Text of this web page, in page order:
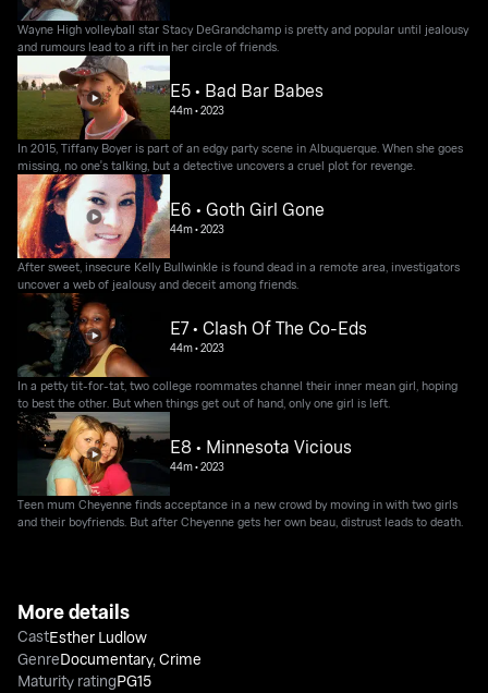
Wayne High volleyball star Stacy DeGrandchamp is pretty and popular until jealousy
and rumours lead to a rift in her circle of friends.
E5 • Bad Bar Babes
44m•2023
In 2015, Tiffany Boyer is part of an edgy party scene in Albuquerque. When she goes
missing, no one's talking, but a detective uncovers a cruel plot for revenge.
E6 • Goth Girl Gone
44m•2023
After sweet, insecure Kelly Bullwinkle is found dead in a remote area, investigators
uncover a web of jealousy and deceit among friends.
E7 • Clash Of The Co-Eds
44m•2023
In a petty tit-for-tat, two college roommates channel their inner mean girl, hoping
to best the other. But when things get out of hand, only one girl is left.
E8 • Minnesota Vicious
44m•2023
Teen mum Cheyenne finds acceptance in a new crowd by moving in with two girls
and their boyfriends. But after Cheyenne gets her own beau, distrust leads to death.
More details
CastEsther Ludlow
GenreDocumentary,Crime
Maturity ratingPG15